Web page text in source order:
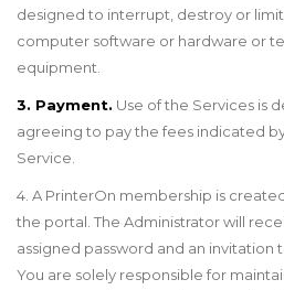
designed to interrupt, destroy or
computer software or hardware or
equipment.
3. Payment. Use of the Services is
agreeing to pay the fees indicated
Service.
4. A PrinterOn membership is
the portal. The Administrator will
assigned password and an invitation
You are solely responsible for